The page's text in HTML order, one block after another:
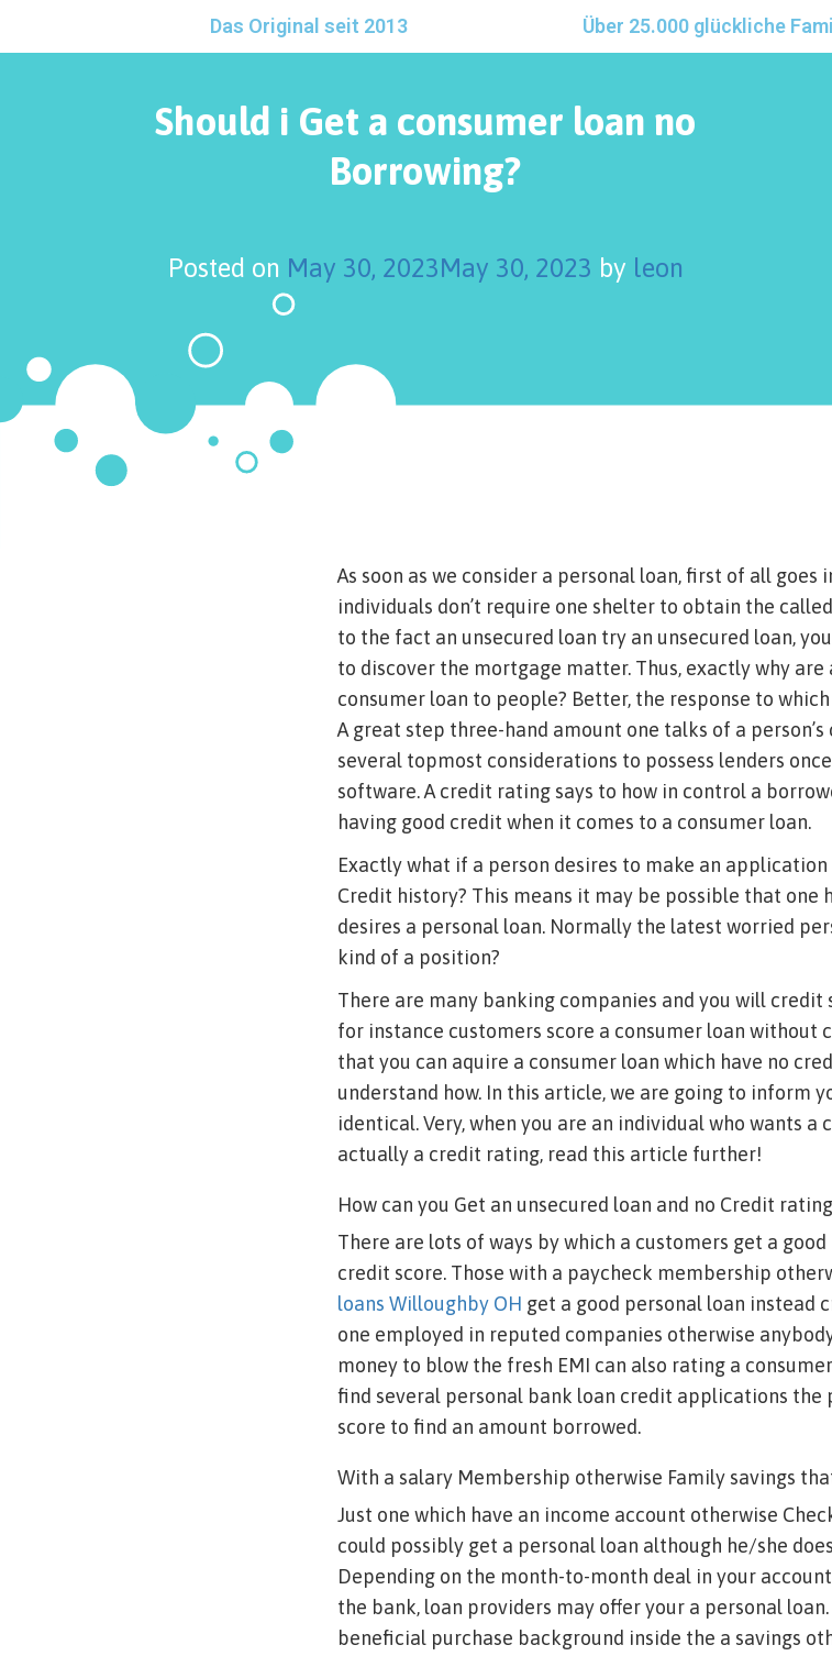
Das Original seit 2013 Über 25.000 glückliche
Should i Get a consumer loan no
Borrowing?
Posted on May 30, 2023May 30, 2023 by leon
As soon as we consider a personal loan, first of all
individuals don’t require one shelter to obtain the
to the fact an unsecured loan try an unsecured loan,
to discover the mortgage matter. Thus, exactly why
consumer loan to people? Better, the response to
A great step three-hand amount one talks of a person’s
several topmost considerations to possess lenders
software.A credit rating says to how in control a
having good credit when it comes to a consumer loan.
Exactly what if a person desires to make an
Credit history? This means it may be possible that
desires a personal loan. Normally the latest worried
kind of a position?
There are many banking companies and you will
for instance customers score a consumer loan without
that you can aquire a consumer loan which have no
understand how. In this article, we are going to inform
identical. Very, when you are an individual who wants a
actually a credit rating, read this article further!
How can you Get an unsecured loan and no Credit
There are lots of ways by which a customers get a
credit score. Those with a paycheck membership
loans Willoughby OH get a good personal loan instead
one employed in reputed companies otherwise
money to blow the fresh EMI can also rating a
find several personal bank loan credit applications the
score to find an amount borrowed.
With a salary Membership otherwise Family savings
Just one which have an income account otherwise
could possibly get a personal loan although he/she
Depending on the month-to-month deal in your
the bank, loan providers may offer your a personal
beneficial purchase background inside the a savings